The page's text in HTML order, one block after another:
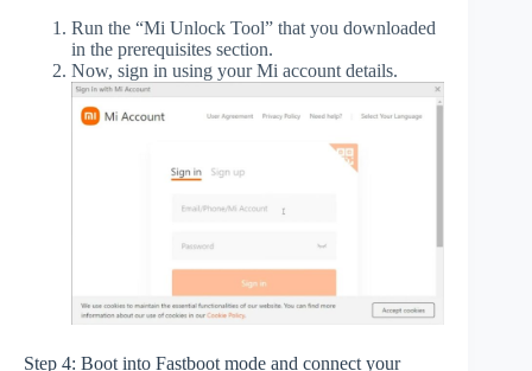
Run the “Mi Unlock Tool” that you downloaded
in the prerequisites section.
Now, sign in using your Mi account details.
Step 4: Boot into Fastboot mode and connect your